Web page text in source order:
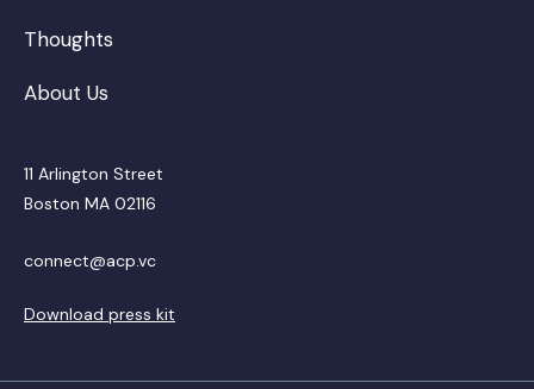
Thoughts
About Us
11 Arlington Street
Boston MA 02116
connect@acp.vc
Download press kit